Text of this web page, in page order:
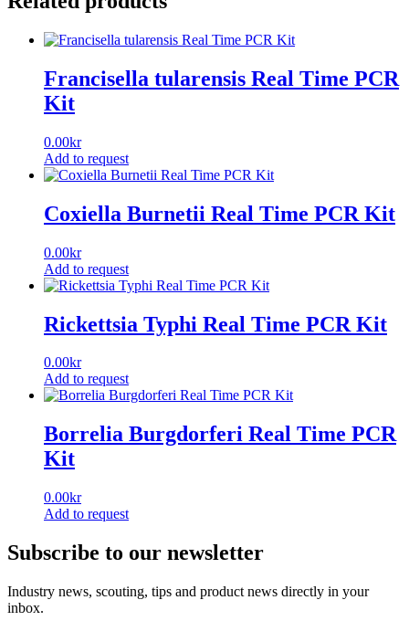
Francisella tularensis Real Time PCR
Kit
0.00kr
Add to request
Coxiella Burnetii Real Time PCR Kit
0.00kr
Add to request
Rickettsia Typhi Real Time PCR Kit
0.00kr
Add to request
Borrelia Burgdorferi Real Time PCR
Kit
0.00kr
Add to request
Subscribe to our newsletter
Industry news, scouting, tips and product news directly in your
inbox.